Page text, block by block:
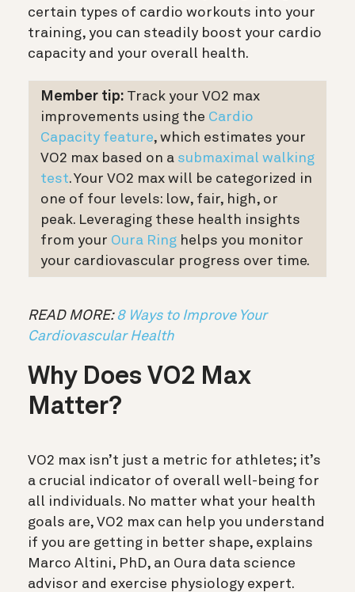
certain types of cardio workouts into your
training, you can steadily boost your cardio
capacity and your overall health.
Member tip: Track your VO2 max
improvements using the Cardio
Capacity feature, which estimates your
VO2 max based on a submaximal walking
test. Your VO2 max will be categorized in
one of four levels: low, fair, high, or
peak. Leveraging these health insights
from your Oura Ring helps you monitor
your cardiovascular progress over time.
READ MORE:8 Ways to Improve Your
Cardiovascular Health
Why Does VO2 Max
Matter?
VO2 max isn’t just a metric for athletes; it’s
a crucial indicator of overall well-being for
all individuals. No matter what your health
goals are, VO2 max can help you understand
if you are getting in better shape, explains
Marco Altini, PhD, an Oura data science
advisor and exercise physiology expert.